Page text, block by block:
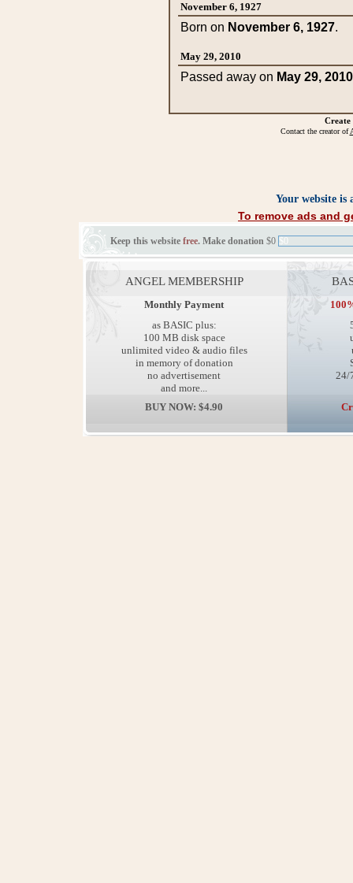
November 6, 1927
Born on November 6, 1927.
May 29, 2010
Passed away on May 29, 2010
Create
Contact the creator of
Your website is
To remove ads and
Keep this website free. Make donation $0 $0
ANGEL MEMBERSHIP
Monthly Payment
as BASIC plus:
100 MB disk space
unlimited video & audio files
in memory of donation
no advertisement
and more...
BUY NOW: $4.90
24/